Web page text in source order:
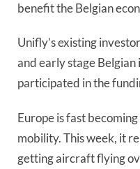
benefit the Belgian
Unifly’s existing
and early stage
participated in the
Europe is fast
mobility. This week, it
getting aircraft flying